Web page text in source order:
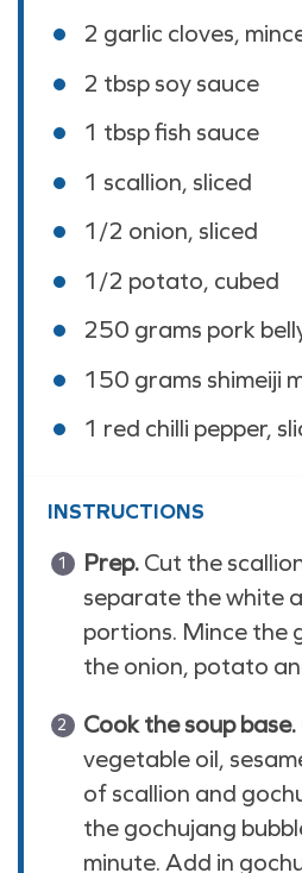
2 garlic cloves,
2 tbsp soy sauce
1 tbspfish sauce
1 scallion, sliced
1/2 onion, sliced
1/2 potato, cubed
250 grams pork
150 grams shimeiji
1 red chilli pepper,
INSTRUCTIONS
Prep. Cut the
separate the white
portions. Mince the
the onion, potato
Cook the soup base.
vegetable oil,
of scallion and
the gochujang
minute. Add in